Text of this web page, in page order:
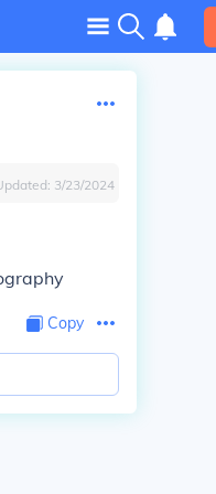
3/23/2024
Copy